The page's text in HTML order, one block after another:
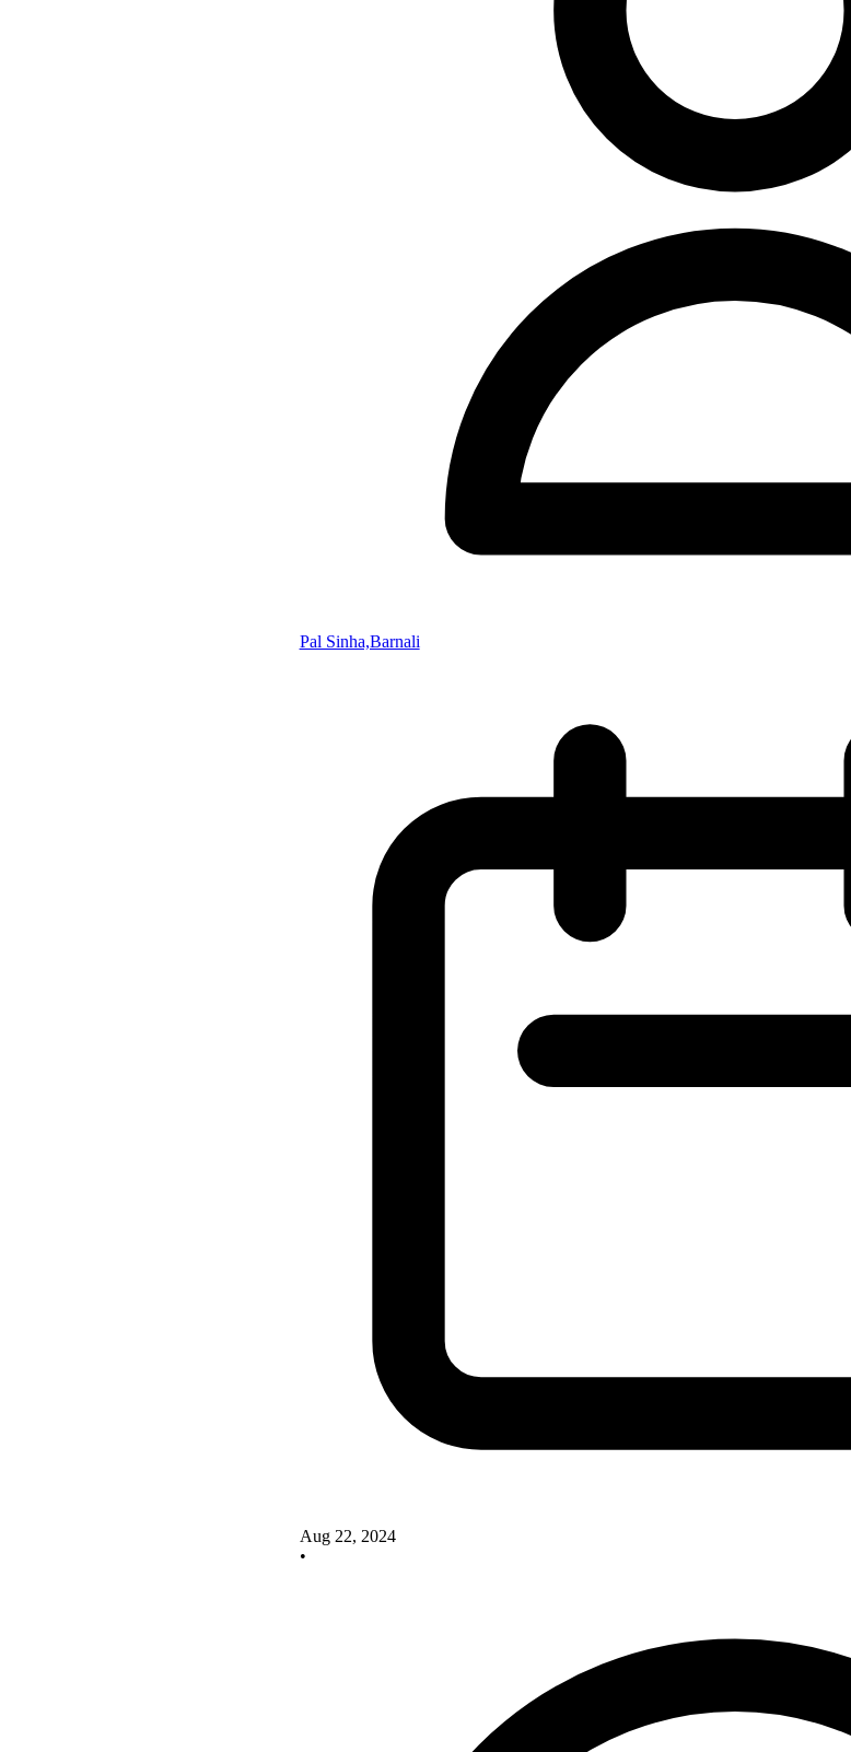
Pal Sinha,Barnali
Aug 22, 2024
•